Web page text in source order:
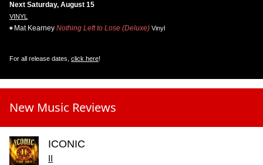
Next Saturday, August 15
VINYL
Mat Kearney Nothing Left to Lose (Deluxe) Vinyl
For all release dates, click here!
New Music Reviews
ICONIC
II